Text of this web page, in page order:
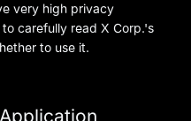
very high privacy
carefully read X Corp.'s
to use it.